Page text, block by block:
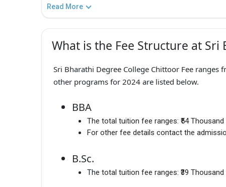
Read More
What is the Fee Structure at
Sri Bharathi Degree College Chittoor Fee ranges
other programs for 2024 are listed below.
BBA
The total tuition fee ranges: ₹54 Thousand
For other fee details contact the
B.Sc.
The total tuition fee ranges: ₹39